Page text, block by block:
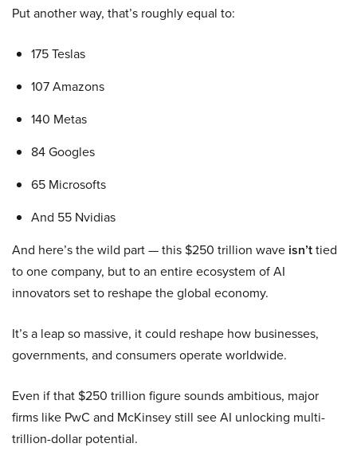
Put another way, that’s roughly equal to:
175 Teslas
107 Amazons
140 Metas
84 Googles
65 Microsofts
And 55 Nvidias
And here’s the wild part — this $250 trillion wave isn’ttied
to one company, but to an entire ecosystem of AI
innovators set to reshape the global economy.
It’s a leap so massive, it could reshape how businesses,
governments, and consumers operate worldwide.
Even if that $250 trillion figure sounds ambitious, major
firms like PwC and McKinsey still see AI unlocking multi-
trillion-dollar potential.